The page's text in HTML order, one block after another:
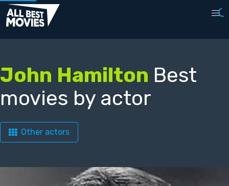
John Hamilton Best
movies by actor
Other actors